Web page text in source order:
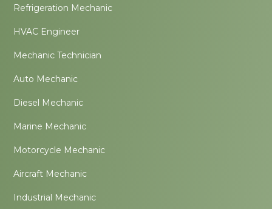
Refrigeration Mechanic
HVAC Engineer
Mechanic Technician
Auto Mechanic
Diesel Mechanic
Marine Mechanic
Motorcycle Mechanic
Aircraft Mechanic
Industrial Mechanic